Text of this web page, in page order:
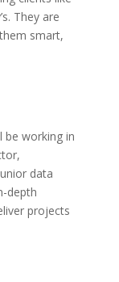
They are
smart,
be working in
data
depth
projects